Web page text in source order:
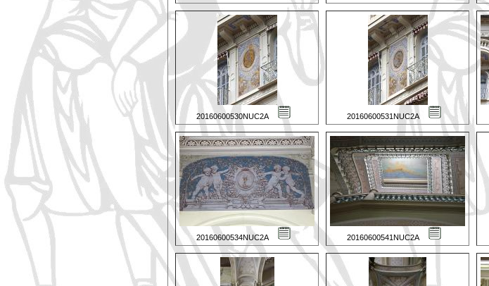
20160600530NUC2A 20160600531NUC2A
20160600534NUC2A 20160600541NUC2A